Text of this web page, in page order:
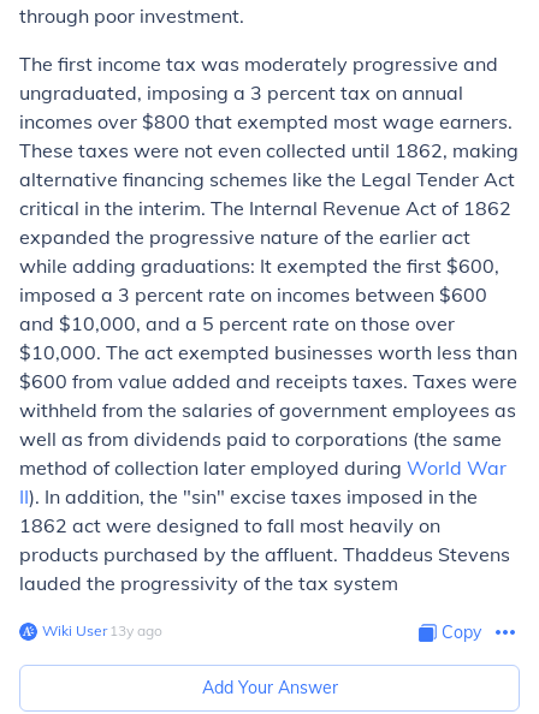
through poor investment.
The first income tax was moderately progressive and
ungraduated, imposing a 3 percent tax on annual
incomes over $800 that exempted most wage earners.
These taxes were not even collected until 1862, making
alternative financing schemes like the Legal Tender Act
critical in the interim. The Internal Revenue Act of 1862
expanded the progressive nature of the earlier act
while adding graduations: It exempted the first $600,
imposed a 3 percent rate on incomes between $600
and $10,000, and a 5 percent rate on those over
$10,000. The act exempted businesses worth less than
$600 from value added and receipts taxes. Taxes were
withheld from the salaries of government employees as
well as from dividends paid to corporations (the same
method of collection later employed during World War
II). In addition, the "sin" excise taxes imposed in the
1862 act were designed to fall most heavily on
products purchased by the affluent. Thaddeus Stevens
lauded the progressivity of the tax system
Wiki User∙13y ago Copy
Add Your Answer